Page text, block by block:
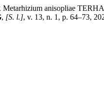
anisopliae
, [S. l.], v. 13, n. 1, p. 64–73,